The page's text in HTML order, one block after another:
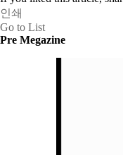
인쇄
Go to List
Pre Megazine